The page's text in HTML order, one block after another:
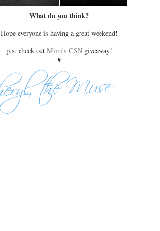
What do you think?
Hope everyone is having a great weekend!
p.s. check out Mimi's CSNgiveaway!
♥